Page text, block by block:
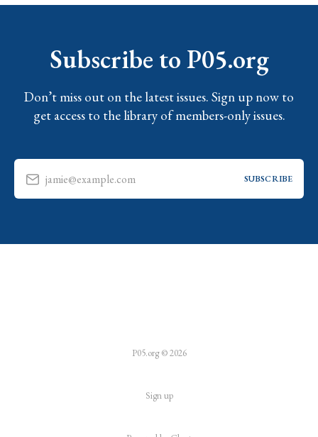
Subscribe to P05.org
Don’t miss out on the latest issues. Sign up now to
get access to the library of members-only issues.
jamie@example.com SUBSCRIBE
P05.org © 2026
Sign up